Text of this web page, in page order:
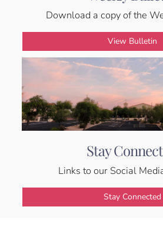
Download a copy of the
View Bulletin
Stay
Links to our Social
Stay Connected